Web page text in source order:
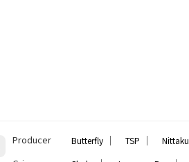
Producer Butterfly ｜ TSP ｜ Nittaku